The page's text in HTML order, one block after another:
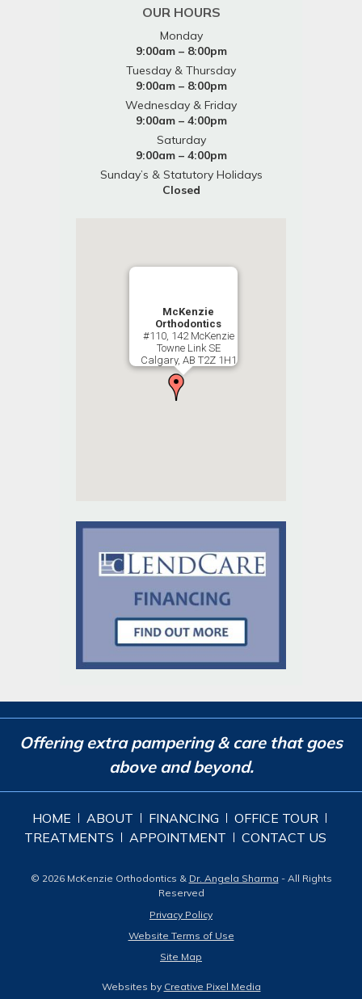
OUR HOURS
Monday
9:00am – 8:00pm
Tuesday & Thursday
9:00am – 8:00pm
Wednesday & Friday
9:00am – 4:00pm
Saturday
9:00am – 4:00pm
Sunday’s & Statutory Holidays
Closed
McKenzie
Orthodontics
#110, 142 McKenzie
Towne Link SE
Calgary, AB T2Z 1H1
Offering extra pampering & care that goes
above and beyond.
HOME ABOUT FINANCING
OFFICE TOUR
TREATMENTS
APPOINTMENT CONTACT US
© 2026 McKenzie Orthodontics & Dr. Angela Sharma - All Rights
Reserved
Privacy Policy
Website Terms of Use
Site Map
Websites by Creative Pixel Media